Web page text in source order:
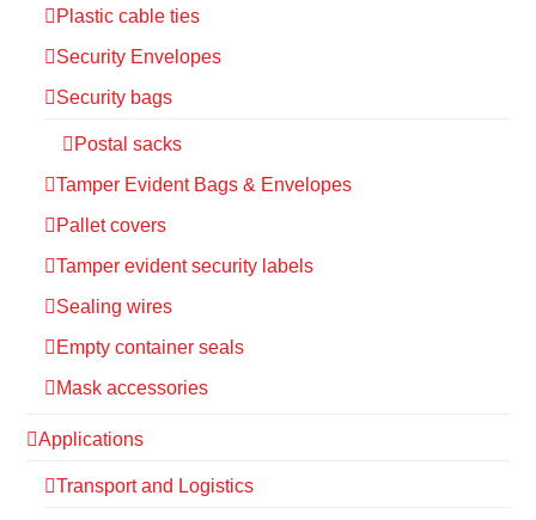
Plastic cable ties
Security Envelopes
Security bags
Postal sacks
Tamper Evident Bags & Envelopes
Pallet covers
Tamper evident security labels
Sealing wires
Empty container seals
Mask accessories
Applications
Transport and Logistics